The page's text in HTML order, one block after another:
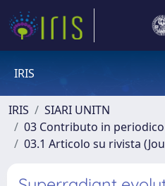
IRIS
IRIS
SIARI UNITN
03 Contributo in
03.1 Articolo su rivista